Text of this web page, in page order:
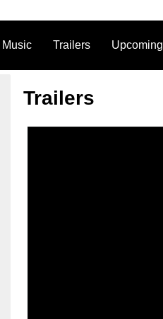
Music Trailers Upcoming
Trailers